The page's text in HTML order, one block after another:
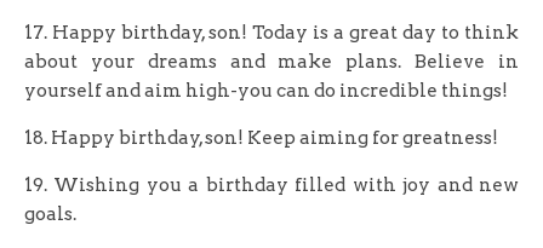
17. Happy birthday, son! Today is a great day to think
about your dreams and make plans. Believe in
yourself and aim high-you can do incredible things!
18. Happy birthday, son! Keep aiming for greatness!
19. Wishing you a birthday filled with joy and new
goals.